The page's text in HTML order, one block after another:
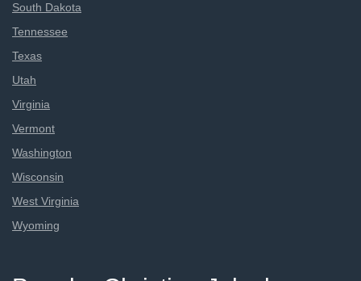
South Dakota
Tennessee
Texas
Utah
Virginia
Vermont
Washington
Wisconsin
West Virginia
Wyoming